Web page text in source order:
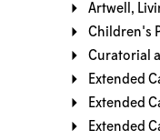
Artwell,
Children's
Curatorial
Extended
Extended
Extended